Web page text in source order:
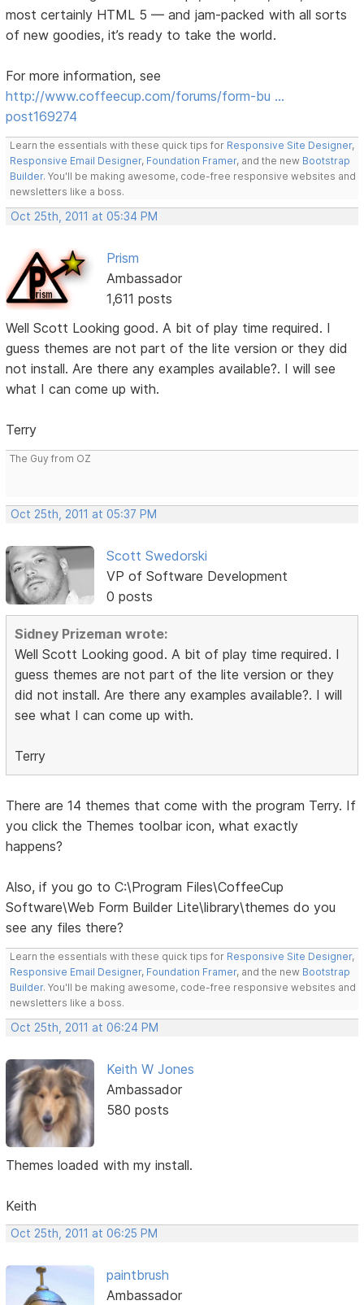
most certainly HTML 5 — and jam-packed with all sorts
of new goodies, it’s ready to take the world.
For more information, see
http://www.coffeecup.com/forums/form-bu …
post169274
Learn the essentials with these quick tips for Responsive Site Designer,
Responsive Email Designer, Foundation Framer, and the new Bootstrap
Builder. You'll be making awesome, code-free responsive websites and
newsletters like a boss.
Oct 25th, 2011 at 05:34 PM
Prism
Ambassador
1,611 posts
Well Scott Looking good. A bit of play time required. I
guess themes are not part of the lite version or they did
not install. Are there any examples available?. I will see
what I can come up with.
Terry
The Guy from OZ
Oct 25th, 2011 at 05:37 PM
Scott Swedorski
VP of Software Development
0 posts
Sidney Prizeman wrote:
Well Scott Looking good. A bit of play time required. I
guess themes are not part of the lite version or they
did not install. Are there any examples available?. I will
see what I can come up with.
Terry
There are 14 themes that come with the program Terry. If
you click the Themes toolbar icon, what exactly
happens?
Also, if you go to C:\Program Files\CoffeeCup
Software\Web Form Builder Lite\library\themes do you
see any files there?
Learn the essentials with these quick tips for Responsive Site Designer,
Responsive Email Designer, Foundation Framer, and the new Bootstrap
Builder. You'll be making awesome, code-free responsive websites and
newsletters like a boss.
Oct 25th, 2011 at 06:24 PM
Keith W Jones
Ambassador
580 posts
Themes loaded with my install.
Keith
Oct 25th, 2011 at 06:25 PM
paintbrush
Ambassador